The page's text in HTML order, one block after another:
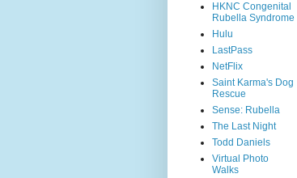
HKNC Congenital
Rubella Syndrome
Hulu
LastPass
NetFlix
Saint Karma's Dog
Rescue
Sense: Rubella
The Last Night
Todd Daniels
Virtual Photo
Walks